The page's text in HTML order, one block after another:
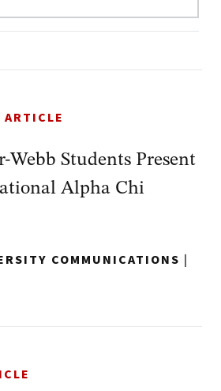
ARTICLE
Webb Students Present
Alpha Chi
COMMUNICATIONS |